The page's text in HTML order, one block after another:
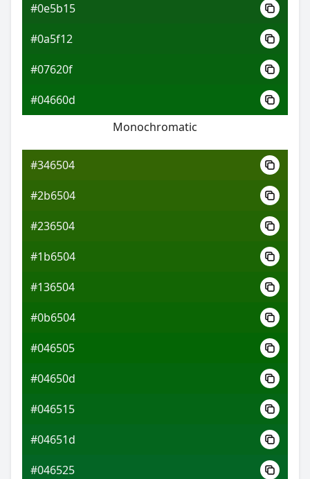
#0e5b15
#0a5f12
#07620f
#04660d
Monochromatic
#346504
#2b6504
#236504
#1b6504
#136504
#0b6504
#046505
#04650d
#046515
#04651d
#046525